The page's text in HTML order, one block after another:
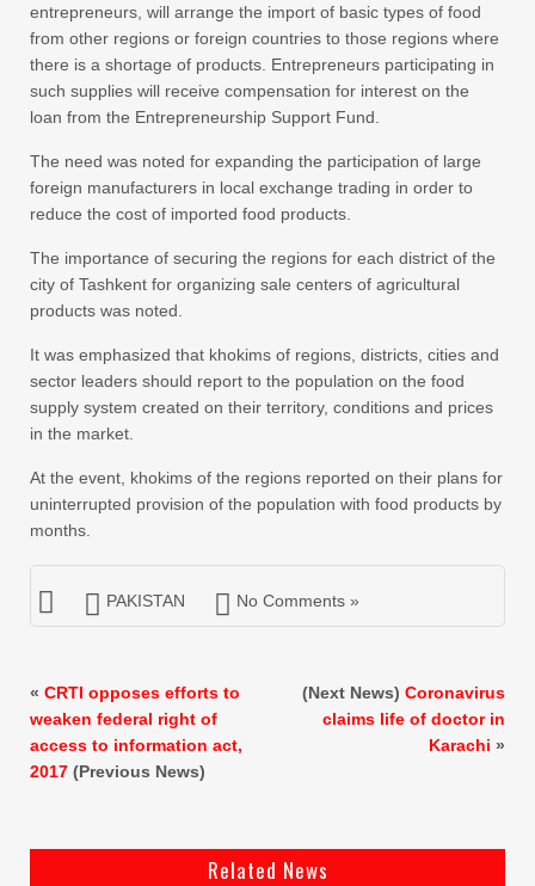
entrepreneurs, will arrange the import of basic types of food
from other regions or foreign countries to those regions where
there is a shortage of products. Entrepreneurs participating in
such supplies will receive compensation for interest on the
loan from the Entrepreneurship Support Fund.
The need was noted for expanding the participation of large
foreign manufacturers in local exchange trading in order to
reduce the cost of imported food products.
The importance of securing the regions for each district of the
city of Tashkent for organizing sale centers of agricultural
products was noted.
It was emphasized that khokims of regions, districts, cities and
sector leaders should report to the population on the food
supply system created on their territory, conditions and prices
in the market.
At the event, khokims of the regions reported on their plans for
uninterrupted provision of the population with food products by
months.
PAKISTAN No Comments »
« CRTI opposes efforts to
weaken federal right of
access to information act,
2017 (Previous News)
(Next News) Coronavirus
claims life of doctor in
Karachi »
Related News